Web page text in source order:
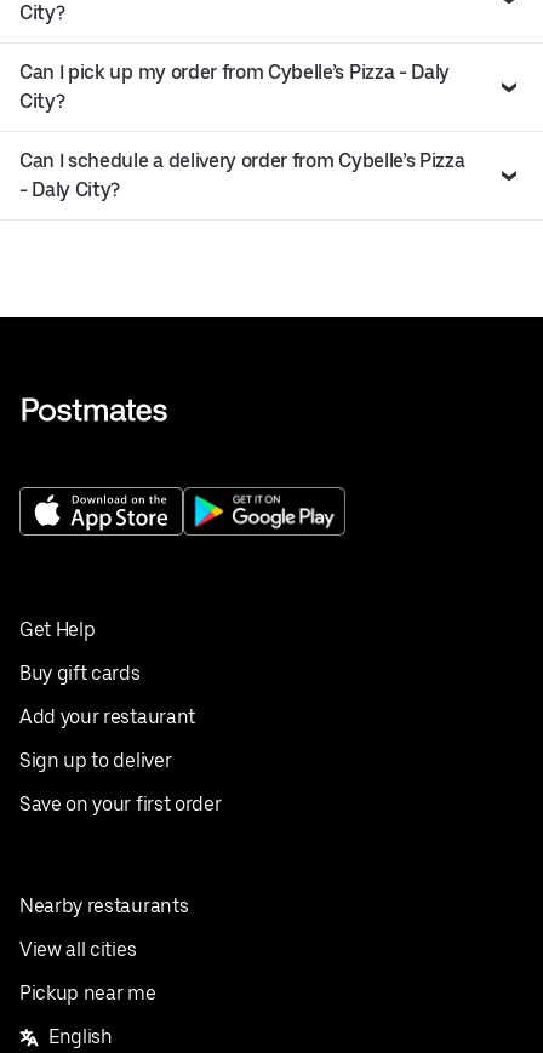
City?
Can I pick up my order from Cybelle’s Pizza - Daly
City?
Can I schedule a delivery order from Cybelle’s Pizza
- Daly City?
Get Help
Buy gift cards
Add your restaurant
Sign up to deliver
Save on your first order
Nearby restaurants
View all cities
Pickup near me
English